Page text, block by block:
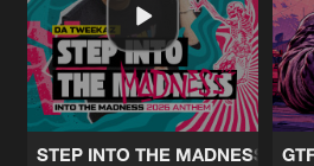
STEP INTO THE MADNESS